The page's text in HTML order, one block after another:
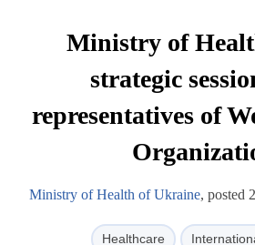
Ministry of
strategic
representatives of
Ministry of Health of Ukraine, posted
Healthcare